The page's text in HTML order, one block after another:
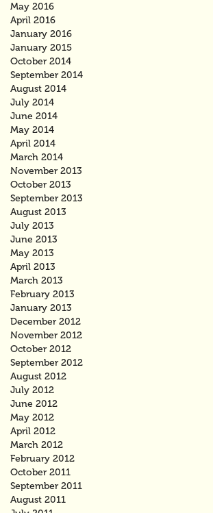
May 2016
April 2016
January 2016
January 2015
October 2014
September 2014
August 2014
July 2014
June 2014
May 2014
April 2014
March 2014
November 2013
October 2013
September 2013
August 2013
July 2013
June 2013
May 2013
April 2013
March 2013
February 2013
January 2013
December 2012
November 2012
October 2012
September 2012
August 2012
July 2012
June 2012
May 2012
April 2012
March 2012
February 2012
October 2011
September 2011
August 2011